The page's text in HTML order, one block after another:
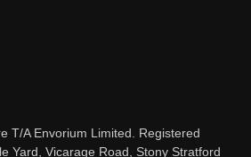
T/A Envorium Limited. Registered
Yard, Vicarage Road, Stony Stratford